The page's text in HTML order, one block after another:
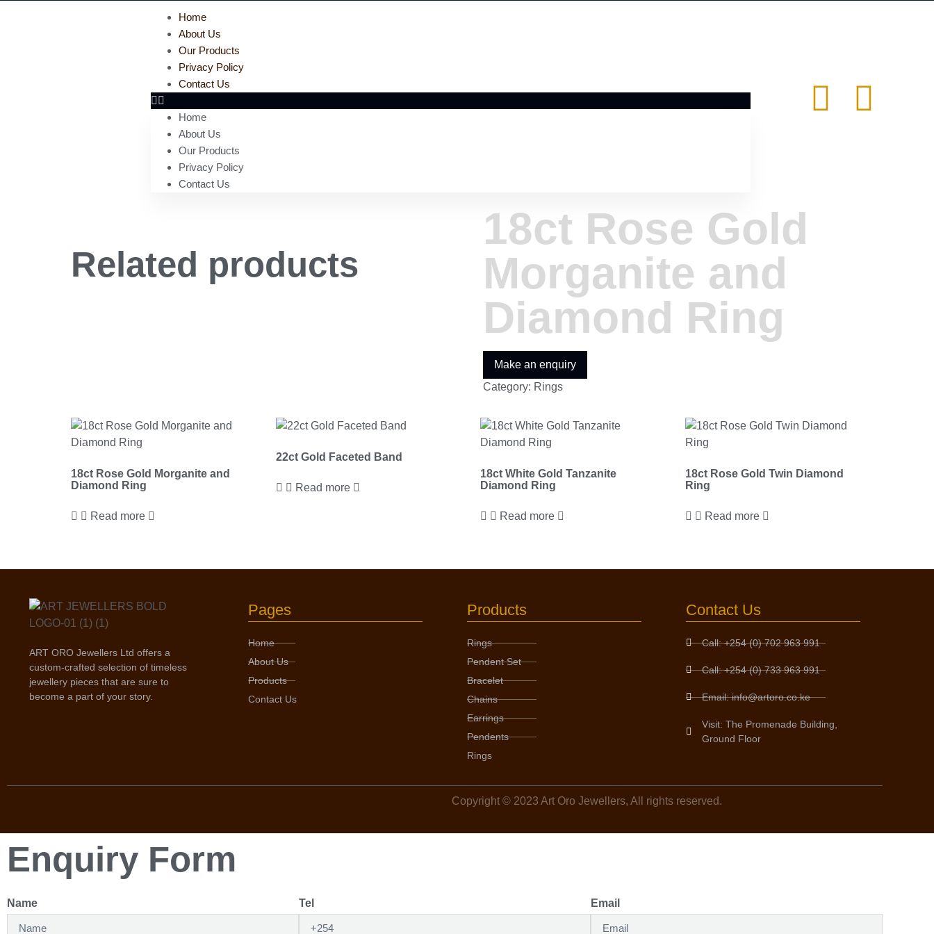
Home
About Us
Our Products
Privacy Policy
Contact Us
Home
About Us
Our Products
Privacy Policy
Contact Us
18ct Rose Gold
Morganite and
Diamond Ring
Category: Rings
Related products
18ct Rose Gold Morganite and
Diamond Ring
Read more
22ct Gold Faceted Band
Read more
18ct White Gold Tanzanite
Diamond Ring
Read more
18ct Rose Gold Twin Diamond
Ring
Read more
ART ORO Jewellers Ltd offers a
custom-crafted selection of timeless
jewellery pieces that are sure to
become a part of your story.
Pages
Home
About Us
Products
Contact Us
Products
Rings
Pendent Set
Bracelet
Chains
Earrings
Pendents
Rings
Contact Us
Call: +254 (0) 702 963 991
Call: +254 (0) 733 963 991
Email: info@artoro.co.ke
Visit: The Promenade Building,
Ground Floor
Copyright © 2023 Art Oro Jewellers, All rights reserved.
Enquiry Form
Name Tel Email